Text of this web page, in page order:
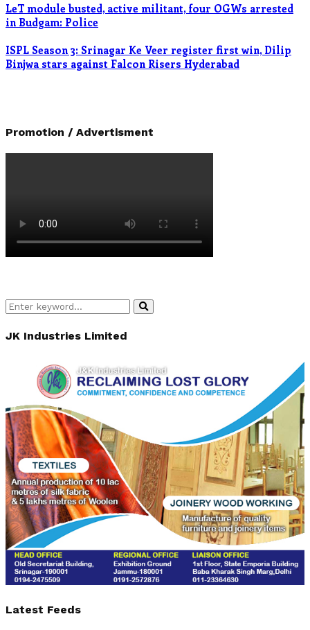
LeT module busted, active militant, four OGWs arrested
in Budgam: Police
ISPL Season 3: Srinagar Ke Veer register first win, Dilip
Binjwa stars against Falcon Risers Hyderabad
Promotion / Advertisment
Search
Search
JK Industries Limited
Latest Feeds